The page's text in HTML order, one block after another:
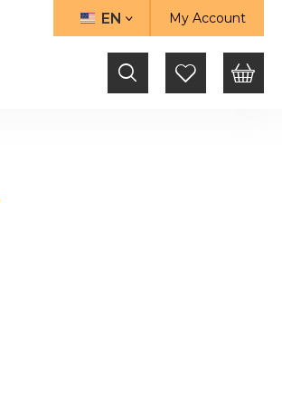
My Account
LANGUAGE
EN